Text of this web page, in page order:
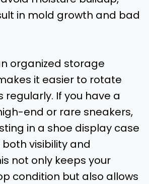
in mold growth and bad
organized storage
it easier to rotate
regularly. If you have a
end or rare sneakers,
in a shoe display case
visibility and
not only keeps your
condition but also allows